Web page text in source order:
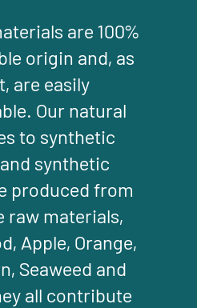
are 100%
origin and, as
are easily
Our natural
to synthetic
synthetic
produced from
raw materials,
Apple, Orange,
Seaweed and
all contribute